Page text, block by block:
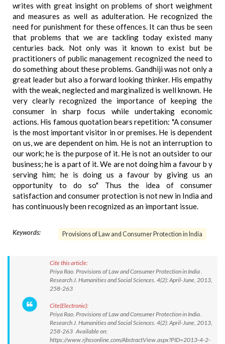
writes with great insight on problems of short weighment
and measures as well as adulteration. He recognized the
need for punishment for these offences. It can thus be seen
that problems that we are tackling today existed many
centuries back. Not only was it known to exist but be
practitioners of public management recognized the need to
do something about these problems. Gandhiji was not only a
great leader but also a forward looking thinker. His empathy
with the weak, neglected and marginalized is well known. He
very clearly recognized the importance of keeping the
consumer in sharp focus while undertaking economic
actions. His famous quotation bears repetition: "A consumer
is the most important visitor in or premises. He is dependent
on us, we are dependent on him. He is not an interruption to
our work; he is the purpose of it. He is not an outsider to our
business; he is a part of it. We are not doing him a favour b y
serving him; he is doing us a favour by giving us an
opportunity to do so" Thus the idea of consumer
satisfaction and consumer protection is not new in India and
has continuously been recognized as an important issue.
Keywords: Provisions of Law and Consumer Protection in India
Cite this article:
Priya Rao. Provisions of Law and Consumer Protection in India .
Research J. Humanities and Social Sciences. 4(2): April-June, 2013,
258-263
Cite(Electronic):
Priya Rao. Provisions of Law and Consumer Protection in India .
Research J. Humanities and Social Sciences. 4(2): April-June, 2013,
258-263 Available on:
https://www.rjhssonline.com/AbstractView.aspx?PID=2013-4-2-